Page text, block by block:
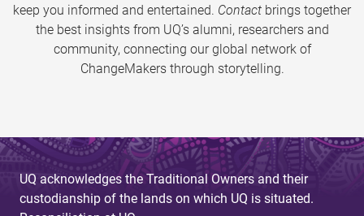
keep you informed and entertained. Contact brings together
the best insights from UQ’s alumni, researchers and
community, connecting our global network of
ChangeMakers through storytelling.
UQ acknowledges the Traditional Owners and their
custodianship of the lands on which UQ is situated.